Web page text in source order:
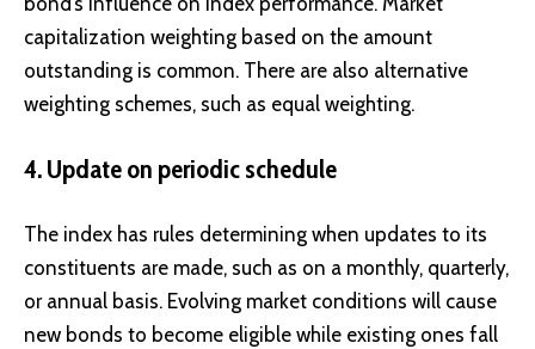
capitalization weighting based on the amount
outstanding is common. There are also alternative
weighting schemes, such as equal weighting.
4. Update on periodic schedule
The index has rules determining when updates to its
constituents are made, such as on a monthly, quarterly,
or annual basis. Evolving market conditions will cause
new bonds to become eligible while existing ones fall